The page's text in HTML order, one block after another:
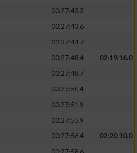
00:27:43.3
00:27:43.6
00:27:44.7
00:27:48.4
02:19:16.0
00:27:48.7
00:27:50.4
00:27:51.9
00:27:55.9
00:27:56.4
02:20:10.0